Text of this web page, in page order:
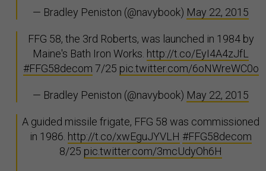
— Bradley Peniston (@navybook) May 22, 2015
FFG 58, the 3rd Roberts, was launched in 1984 by
Maine's Bath Iron Works. http://t.co/EyI4A4zJfL
#FFG58decom 7/25 pic.twitter.com/6oNWreWC0o
— Bradley Peniston (@navybook) May 22, 2015
A guided missile frigate, FFG 58 was commissioned
in 1986. http://t.co/xwEguJYVLH #FFG58decom
8/25 pic.twitter.com/3mcUdyOh6H